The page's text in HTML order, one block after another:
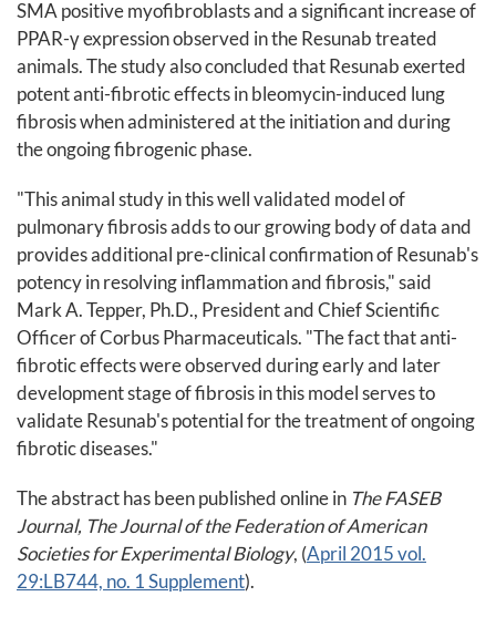
SMA positive myofibroblasts and a significant increase of
PPAR-γ expression observed in the Resunab treated
animals. The study also concluded that Resunab exerted
potent anti-fibrotic effects in bleomycin-induced lung
fibrosis when administered at the initiation and during
the ongoing fibrogenic phase.
"This animal study in this well validated model of
pulmonary fibrosis adds to our growing body of data and
provides additional pre-clinical confirmation of Resunab's
potency in resolving inflammation and fibrosis," said
Mark A. Tepper, Ph.D., President and Chief Scientific
Officer of Corbus Pharmaceuticals. "The fact that anti-
fibrotic effects were observed during early and later
development stage of fibrosis in this model serves to
validate Resunab's potential for the treatment of ongoing
fibrotic diseases."
The abstract has been published online in The FASEB
Journal, The Journal of the Federation of American
Societies for Experimental Biology, (April 2015 vol.
29:LB744, no. 1 Supplement).